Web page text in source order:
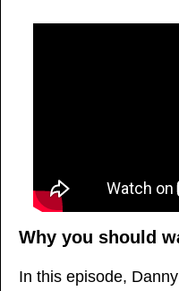
Why you should
In this episode,